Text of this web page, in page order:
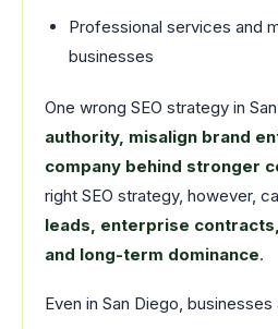
Professional services and
businesses
One wrong SEO strategy in
authority, misalign brand
company behind stronger
right SEO strategy, however,
leads, enterprise
and long-term dominance.
Even in San Diego,